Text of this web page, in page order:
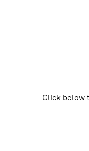
Click below